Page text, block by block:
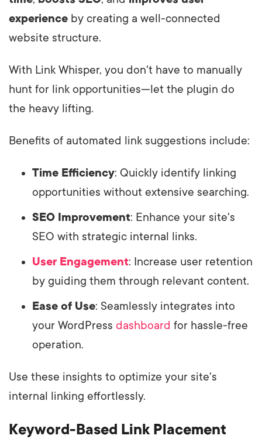
experience by creating a well-connected
website structure.
With Link Whisper, you don't have to manually
hunt for link opportunities—let the plugin do
the heavy lifting.
Benefits of automated link suggestions include:
Time Efficiency: Quickly identify linking
opportunities without extensive searching.
SEO Improvement: Enhance your site's
SEO with strategic internal links.
User Engagement: Increase user retention
by guiding them through relevant content.
Ease of Use: Seamlessly integrates into
your WordPress dashboard for hassle-free
operation.
Use these insights to optimize your site's
internal linking effortlessly.
Keyword-Based Link Placement